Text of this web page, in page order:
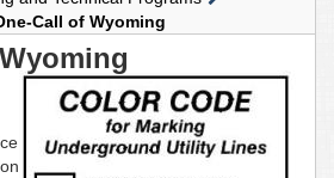
Call of Wyoming